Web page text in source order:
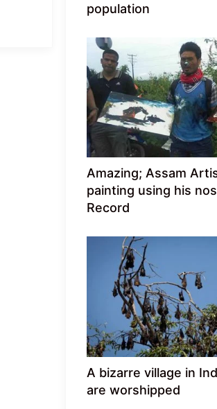
population
Amazing; Assam
painting using his
Record
A bizarre village in
are worshipped